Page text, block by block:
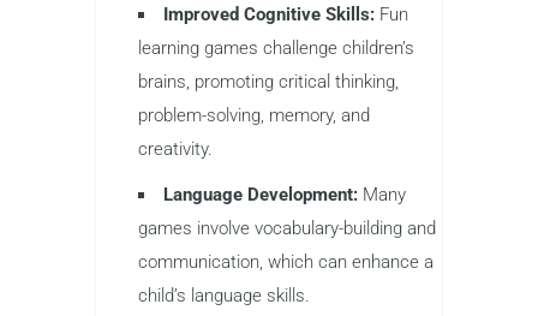
Improved Cognitive Skills: Fun
learning games challenge children’s
brains, promoting critical thinking,
problem-solving, memory, and
creativity.
Language Development: Many
games involve vocabulary-building and
communication, which can enhance a
child’s language skills.